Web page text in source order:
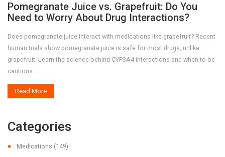
Pomegranate Juice vs. Grapefruit: Do You
Need to Worry About Drug Interactions?
Does pomegranate juice interact with medications like grapefruit? Recent
human trials show pomegranate juice is safe for most drugs, unlike
grapefruit. Learn the science behind CYP3A4 interactions and when to be
cautious.
Read More
Categories
Medications (149)